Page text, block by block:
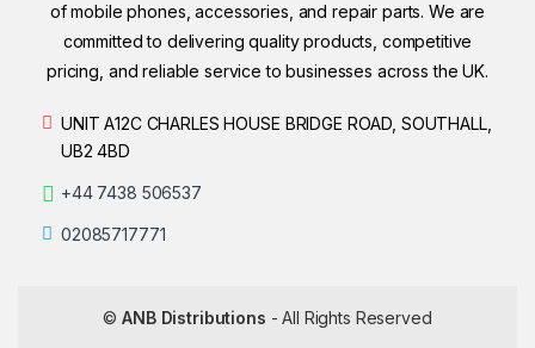
of mobile phones, accessories, and repair parts. We are
committed to delivering quality products, competitive
pricing, and reliable service to businesses across the UK.
UNIT A12C CHARLES HOUSE BRIDGE ROAD, SOUTHALL,
UB2 4BD
+44 7438 506537
02085717771
©ANB Distributions - All Rights Reserved